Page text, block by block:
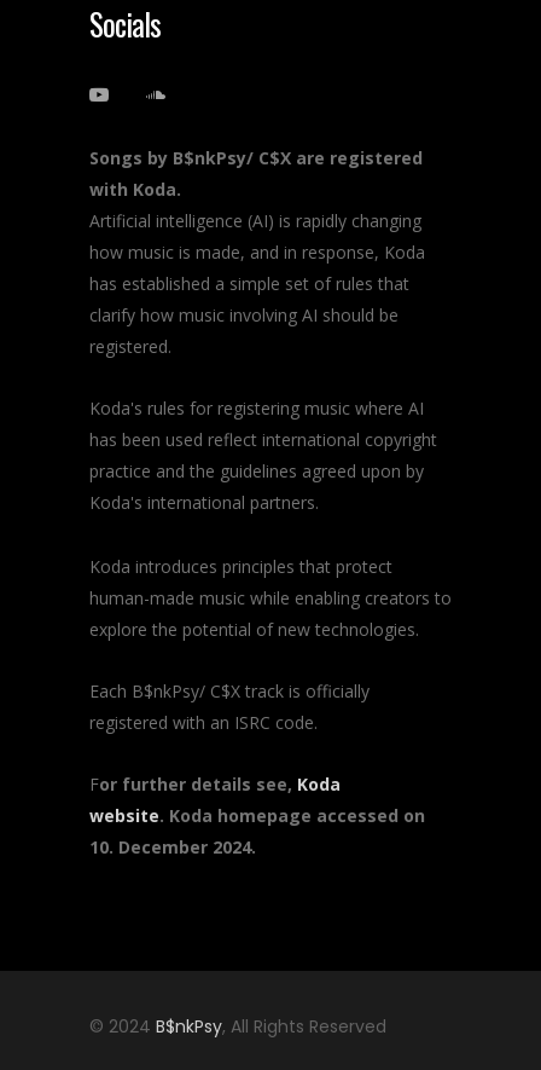
Socials
Songs by B$nkPsy/ C$X are registered
with Koda.
Artificial intelligence (AI) is rapidly changing
how music is made, and in response, Koda
has established a simple set of rules that
clarify how music involving AI should be
registered.
Koda's rules for registering music where AI
has been used reflect international copyright
practice and the guidelines agreed upon by
Koda's international partners.
Koda introduces principles that protect
human-made music while enabling creators to
explore the potential of new technologies.
Each B$nkPsy/ C$X track is officially
registered with an ISRC code.
For further details see, Koda
website. Koda homepage accessed on
10. December 2024.
© 2024 B$nkPsy, All Rights Reserved